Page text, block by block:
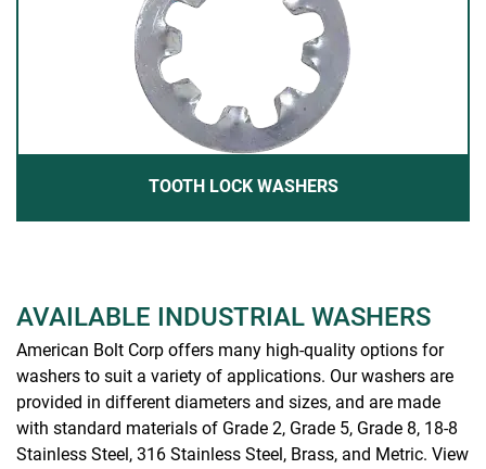
TOOTH LOCK WASHERS
AVAILABLE INDUSTRIAL WASHERS
American Bolt Corp offers many high-quality options for
washers to suit a variety of applications. Our washers are
provided in different diameters and sizes, and are made
with standard materials of Grade 2, Grade 5, Grade 8, 18-8
Stainless Steel, 316 Stainless Steel, Brass, and Metric. View